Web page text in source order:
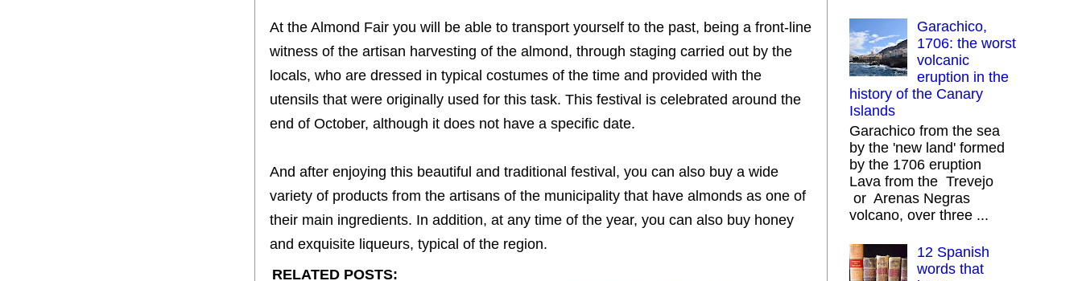
At the Almond Fair you will be able to transport yourself to the past, being a front-line
witness of the artisan harvesting of the almond, through staging carried out by the
locals, who are dressed in typical costumes of the time and provided with the
utensils that were originally used for this task. This festival is celebrated around the
end of October, although it does not have a specific date.
And after enjoying this beautiful and traditional festival, you can also buy a wide
variety of products from the artisans of the municipality that have almonds as one of
their main ingredients. In addition, at any time of the year, you can also buy honey
and exquisite liqueurs, typical of the region.
RELATED POSTS:
Garachico,
1706: the worst
volcanic
eruption in the
history of the Canary
Islands
Garachico from the sea
by the 'new land' formed
by the 1706 eruption
Lava from the Trevejo
or Arenas Negras
volcano, over three ...
12 Spanish
words that